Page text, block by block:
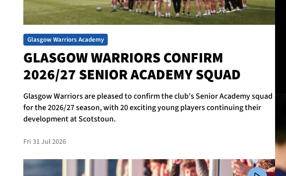
Glasgow Warriors Academy
GLASGOW WARRIORS CONFIRM
2026/27 SENIOR ACADEMY SQUAD
Glasgow Warriors are pleased to confirm the club's Senior Academy squad
for the 2026/27 season, with 20 exciting young players continuing their
development at Scotstoun.
Fri 31 Jul 2026